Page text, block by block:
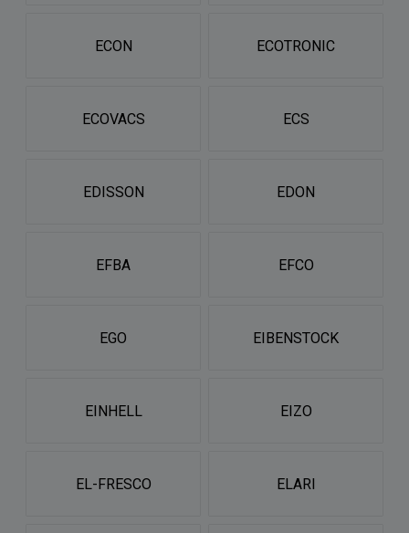
ECON ECOTRONIC
ECOVACS ECS
EDISSON EDON
EFBA EFCO
EGO EIBENSTOCK
EINHELL EIZO
EL-FRESCO ELARI